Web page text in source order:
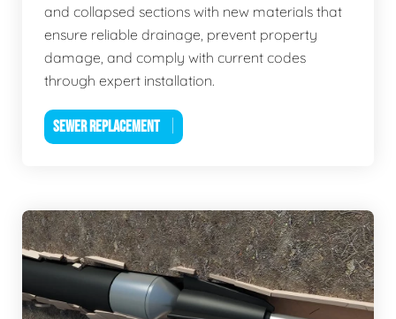
and collapsed sections with new materials that
ensure reliable drainage, prevent property
damage, and comply with current codes
through expert installation.
SEWER REPLACEMENT